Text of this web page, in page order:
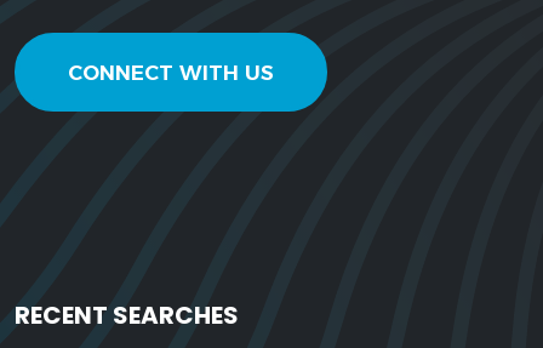
CONNECT WITH US
RECENT SEARCHES